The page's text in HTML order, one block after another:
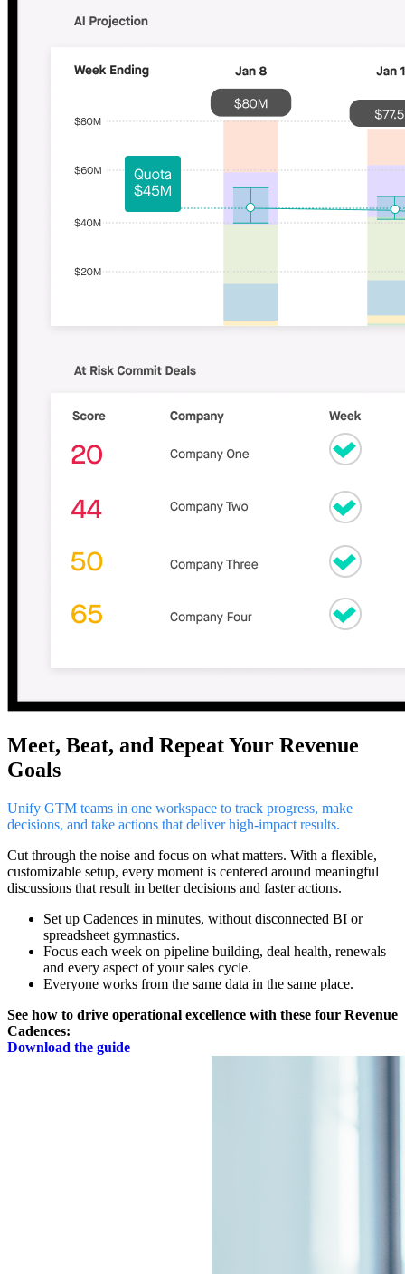
Meet, Beat, and Repeat Your Revenue
Goals
Unify GTM teams in one workspace to track progress, make
decisions, and take actions that deliver high-impact results.
Cut through the noise and focus on what matters. With a flexible,
customizable setup, every moment is centered around meaningful
discussions that result in better decisions and faster actions.
Set up Cadences in minutes, without disconnected BI or
spreadsheet gymnastics.
Focus each week on pipeline building, deal health, renewals
and every aspect of your sales cycle.
Everyone works from the same data in the same place.
See how to drive operational excellence with these four Revenue
Cadences:
Download the guide